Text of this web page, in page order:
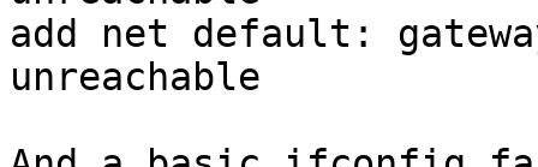
add net default:
unreachable